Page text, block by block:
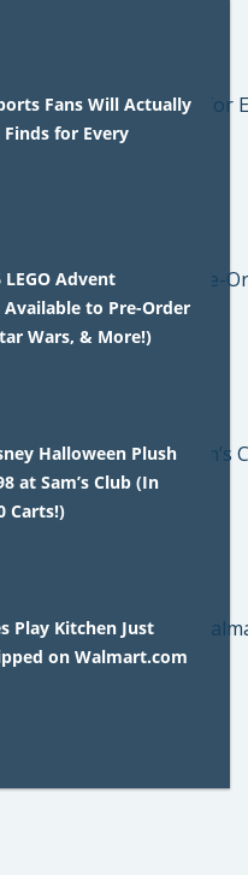
Fans Will Actually
Finds for Every
LEGO Advent
Available to Pre-Order
Wars, & More!)
Halloween Plush
at Sam’s Club (In
Carts!)
Play Kitchen Just
on Walmart.com